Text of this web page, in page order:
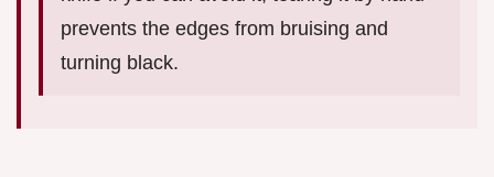
prevents the edges from bruising and
turning black.